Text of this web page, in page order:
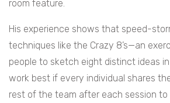
room feature.
His experience shows that speed-
techniques like the Crazy 8’s—an
people to sketch eight distinct ideas
work best if every individual shares
rest of the team after each session